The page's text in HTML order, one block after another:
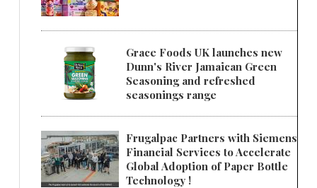
Grace Foods UK launches new
Dunn's River Jamaican Green
Seasoning and refreshed
seasonings range
Frugalpac Partners with Siemens
Financial Services to Accelerate
Global Adoption of Paper Bottle
Technology !